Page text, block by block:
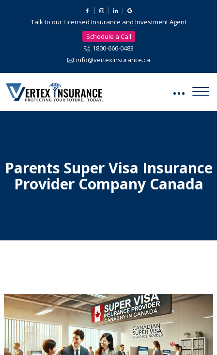
Talk to our Licensed Insurance and Investment Agent
Schedule a Call
1800-666-0483
info@vertexinsurance.ca
Parents Super Visa Insurance
Provider Company Canada